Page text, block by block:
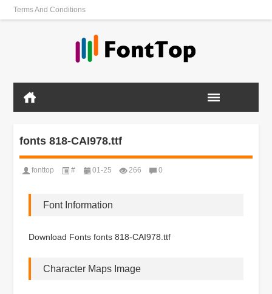
Terms And Conditions
fonts 818-CAI978.ttf
fonttop # 01-25 266 0
Font Information
Download Fonts fonts 818-CAI978.ttf
Character Maps Image